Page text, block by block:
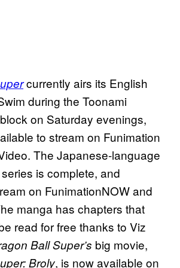
currently airs its English
during the Toonami
on Saturday evenings,
to stream on Funimation
The Japanese-language
is complete, and
on FunimationNOW and
manga has chapters that
read for free thanks to Viz
Ball Super’s big movie,
Broly, is now available on